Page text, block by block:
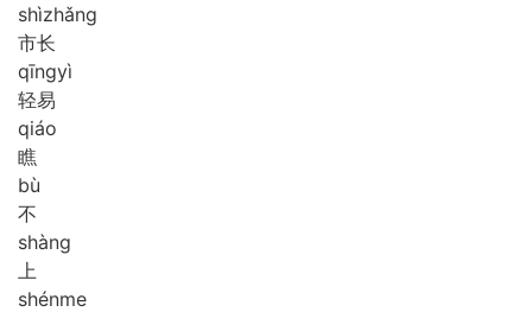
shìzhǎng
市长
qīngyì
轻易
qiáo
瞧
bù
不
shàng
上
shénme